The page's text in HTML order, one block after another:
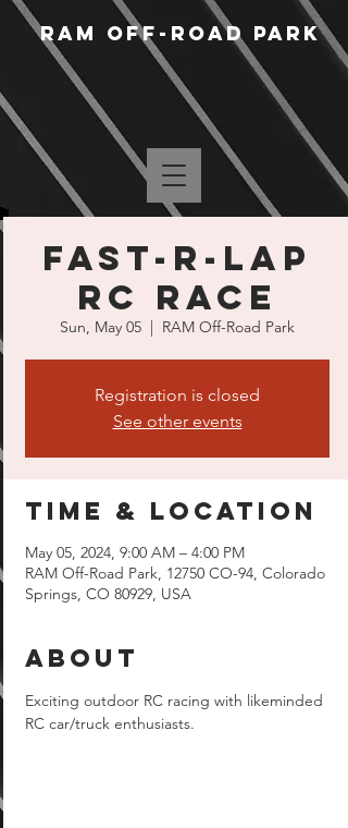
RAM Off-Road Park
Fast-R-Lap
RC Race
Sun, May 05
  |
RAM Off-Road Park
Registration is closed
See other events
Time & Location
May 05, 2024, 9:00 AM – 4:00 PM
RAM Off-Road Park, 12750 CO-94, Colorado
Springs, CO 80929, USA
About
Exciting outdoor RC racing with likeminded
RC car/truck enthusiasts.